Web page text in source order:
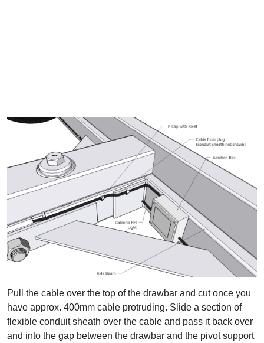
Pull the cable over the top of the drawbar and cut once you
have approx. 400mm cable protruding. Slide a section of
flexible conduit sheath over the cable and pass it back over
and into the gap between the drawbar and the pivot support